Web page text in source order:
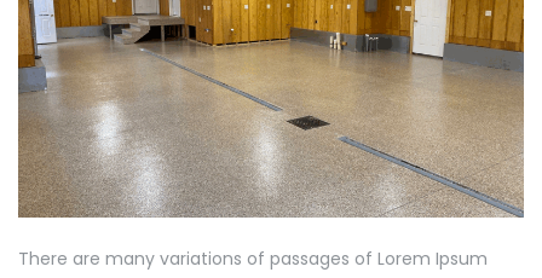
There are many variations of passages of Lorem Ipsum